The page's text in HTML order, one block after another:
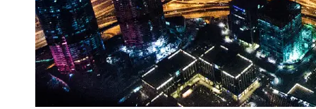
v2g
Vehicle to
Grid
V2G Battery
Management